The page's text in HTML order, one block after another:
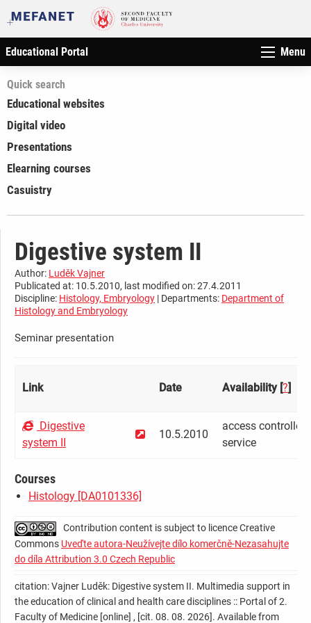
Educational Portal Menu
Quick search
Educational websites
Digital video
Presentations
Elearning courses
Casuistry
Digestive system II
Author: Luděk Vajner
Publicated at: 10.5.2010, last modified on: 27.4.2011
Discipline: Histology, Embryology | Departments: Department of
Histology and Embryology
Seminar presentation
Link Date Availability [?]
Digestive
system II
10.5.2010
access
service
Courses
Histology [DA0101336]
Contribution content is subject to licence Creative
Commons Uveďte autora-Neužívejte dílo komerčně-Nezasahujte
do díla Attribution 3.0 Czech Republic
citation: Vajner Luděk: Digestive system II. Multimedia support in
the education of clinical and health care disciplines :: Portal of 2.
Faculty of Medicine [online] , [cit. 08. 08. 2026]. Available from